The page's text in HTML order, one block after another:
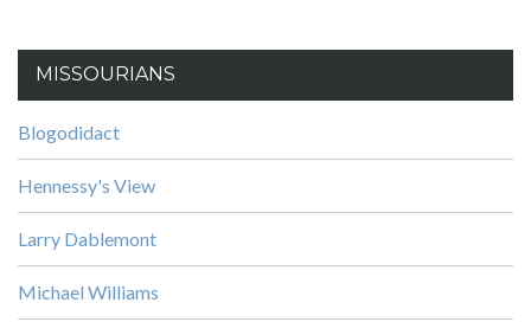
MISSOURIANS
Blogodidact
Hennessy's View
Larry Dablemont
Michael Williams